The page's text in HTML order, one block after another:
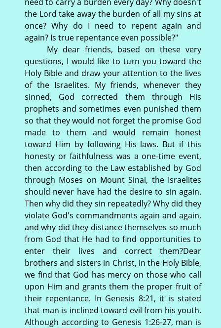
the Lord take away the burden of all my sins at
once? Why do I need to repent again and
again? Is true repentance even possible?"
My dear friends, based on these very
questions, I would like to turn you toward the
Holy Bible and draw your attention to the lives
of the Israelites. My friends, whenever they
sinned, God corrected them through His
prophets and sometimes even punished them
so that they would not forget the promise God
made to them and would remain honest
toward Him by following His laws. But if this
honesty or faithfulness was a one-time event,
then according to the Law established by God
through Moses on Mount Sinai, the Israelites
should never have had the desire to sin again.
Then why did they sin repeatedly? Why did they
violate God's commandments again and again,
and why did they distance themselves so much
from God that He had to find opportunities to
enter their lives and correct them?Dear
brothers and sisters in Christ, in the Holy Bible,
we find that God has mercy on those who call
upon Him and grants them the proper fruit of
their repentance. In Genesis 8:21, it is stated
that man is inclined toward evil from his youth.
Although according to Genesis 1:26-27, man is